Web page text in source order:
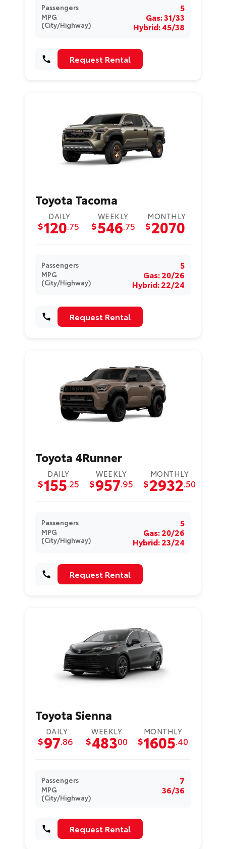
Passengers 5
MPG
(City/Highway)
Gas: 31/33
Hybrid: 45/38
Request Rental
Toyota Tacoma
DAILY
$120.75
WEEKLY
$546.75
MONTHLY
$2070
Passengers 5
MPG
(City/Highway)
Gas: 20/26
Hybrid: 22/24
Request Rental
Toyota 4Runner
DAILY
$155.25
WEEKLY
$957.95
MONTHLY
$2932.50
Passengers 5
MPG
(City/Highway)
Gas: 20/26
Hybrid: 23/24
Request Rental
Toyota Sienna
DAILY
$97.86
WEEKLY
$48300
MONTHLY
$1605.40
Passengers 7
MPG
(City/Highway)
36/36
Request Rental